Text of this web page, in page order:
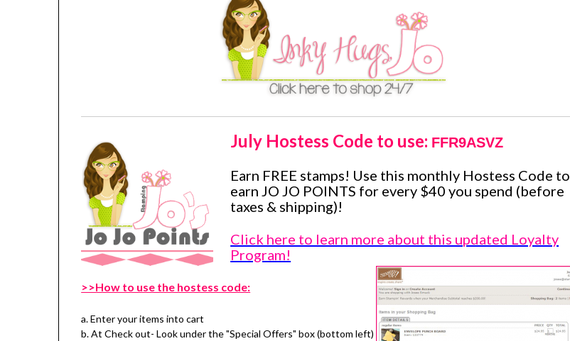
July Hostess Code to use: FFR9ASVZ
Earn FREE stamps! Use this monthly Hostess Code to
earn JO JO POINTS for every $40 you spend (before
taxes & shipping)!
Click here to learn more about this updated Loyalty
Program!
>>How to use the hostess code:
a. Enter your items into cart
b. At Check out- Look under the "Special Offers" box (bottom left)